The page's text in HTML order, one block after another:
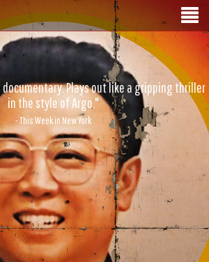
Plays out like a gripping thriller
in the style of Argo."
- This Week in New York